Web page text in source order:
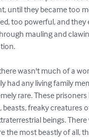
until they became too
too powerful, and they
mauling and
wasn't much of a
had any living family
rare. These
freaky creatures
beings.
the most beastly of all,